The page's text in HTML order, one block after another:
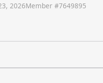
2026Member #7649895